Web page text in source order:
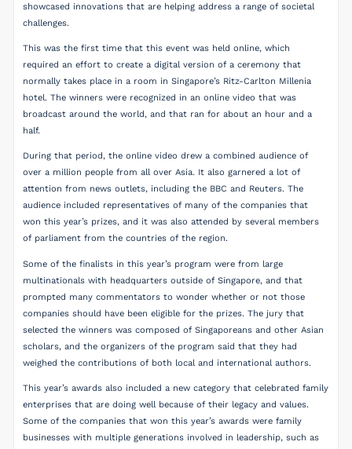
showcased innovations that are helping address a range of societal
challenges.
This was the first time that this event was held online, which
required an effort to create a digital version of a ceremony that
normally takes place in a room in Singapore’s Ritz-Carlton Millenia
hotel. The winners were recognized in an online video that was
broadcast around the world, and that ran for about an hour and a
half.
During that period, the online video drew a combined audience of
over a million people from all over Asia. It also garnered a lot of
attention from news outlets, including the BBC and Reuters. The
audience included representatives of many of the companies that
won this year’s prizes, and it was also attended by several members
of parliament from the countries of the region.
Some of the finalists in this year’s program were from large
multinationals with headquarters outside of Singapore, and that
prompted many commentators to wonder whether or not those
companies should have been eligible for the prizes. The jury that
selected the winners was composed of Singaporeans and other Asian
scholars, and the organizers of the program said that they had
weighed the contributions of both local and international authors.
This year’s awards also included a new category that celebrated family
enterprises that are doing well because of their legacy and values.
Some of the companies that won this year’s awards were family
businesses with multiple generations involved in leadership, such as